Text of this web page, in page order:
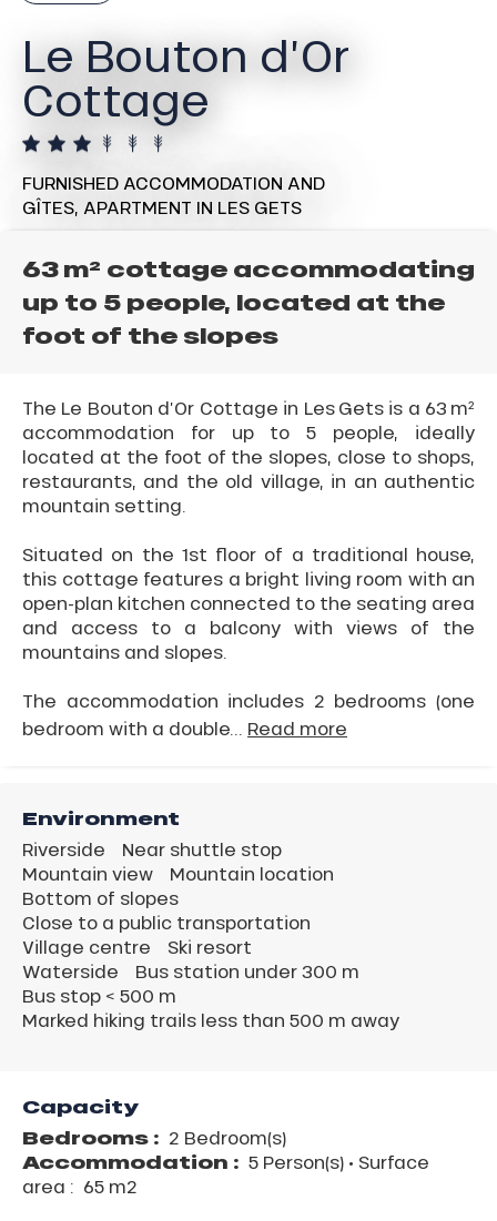
Le Bouton d’Or
Cottage
FURNISHED ACCOMMODATION AND
GÎTES, APARTMENT IN LES GETS
63 m² cottage accommodating
up to 5 people, located at the
foot of the slopes
The Le Bouton d’Or Cottage in Les Gets is a 63 m²
accommodation for up to 5 people, ideally
located at the foot of the slopes, close to shops,
restaurants, and the old village, in an authentic
mountain setting.
Situated on the 1st floor of a traditional house,
this cottage features a bright living room with an
open-plan kitchen connected to the seating area
and access to a balcony with views of the
mountains and slopes.
The accommodation includes 2 bedrooms (one
bedroom with a double... Read more
Environment
Riverside
Near shuttle stop
Mountain view
Mountain location
Bottom of slopes
Close to a public transportation
Village centre
Ski resort
Waterside
Bus station under 300 m
Bus stop < 500 m
Marked hiking trails less than 500 m away
Capacity
Bedrooms : 2 Bedroom(s)
Accommodation : 5 Person(s) • Surface
area : 65 m2